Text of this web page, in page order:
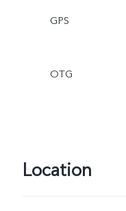
GPS
OTG
Location